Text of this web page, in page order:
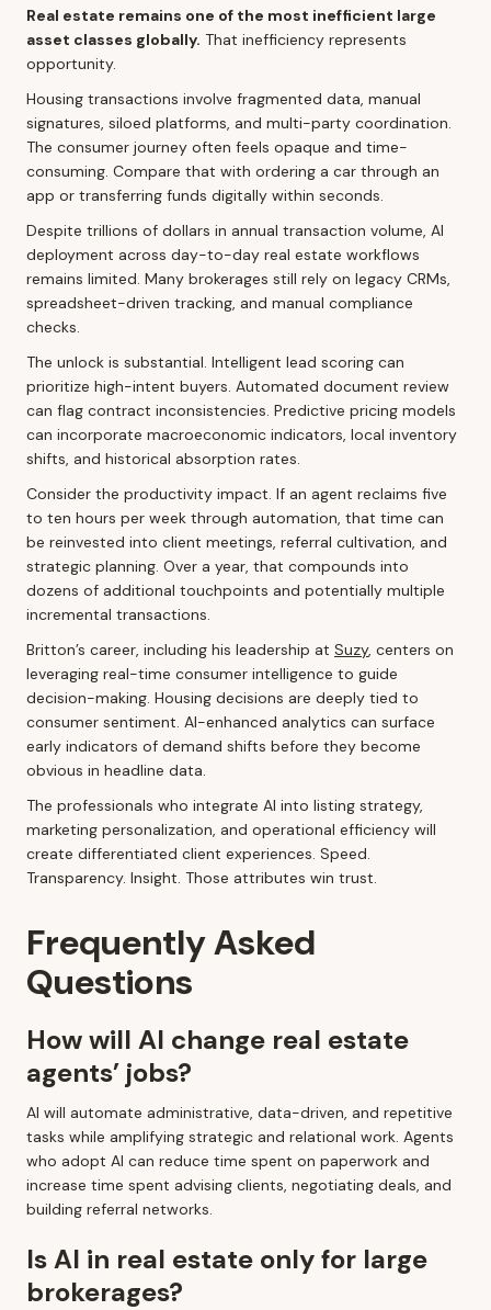
Real estate remains one of the most inefficient large
asset classes globally. That inefficiency represents
opportunity.
Housing transactions involve fragmented data, manual
signatures, siloed platforms, and multi-party coordination.
The consumer journey often feels opaque and time-
consuming. Compare that with ordering a car through an
app or transferring funds digitally within seconds.
Despite trillions of dollars in annual transaction volume, AI
deployment across day-to-day real estate workflows
remains limited. Many brokerages still rely on legacy CRMs,
spreadsheet-driven tracking, and manual compliance
checks.
The unlock is substantial. Intelligent lead scoring can
prioritize high-intent buyers. Automated document review
can flag contract inconsistencies. Predictive pricing models
can incorporate macroeconomic indicators, local inventory
shifts, and historical absorption rates.
Consider the productivity impact. If an agent reclaims five
to ten hours per week through automation, that time can
be reinvested into client meetings, referral cultivation, and
strategic planning. Over a year, that compounds into
dozens of additional touchpoints and potentially multiple
incremental transactions.
Britton’s career, including his leadership at Suzy, centers on
leveraging real-time consumer intelligence to guide
decision-making. Housing decisions are deeply tied to
consumer sentiment. AI-enhanced analytics can surface
early indicators of demand shifts before they become
obvious in headline data.
The professionals who integrate AI into listing strategy,
marketing personalization, and operational efficiency will
create differentiated client experiences. Speed.
Transparency. Insight. Those attributes win trust.
Frequently Asked
Questions
How will AI change real estate
agents’ jobs?
AI will automate administrative, data-driven, and repetitive
tasks while amplifying strategic and relational work. Agents
who adopt AI can reduce time spent on paperwork and
increase time spent advising clients, negotiating deals, and
building referral networks.
Is AI in real estate only for large
brokerages?